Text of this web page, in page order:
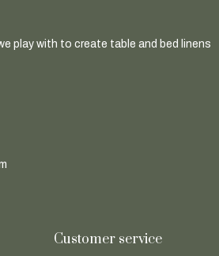
play with to create table and bed linens
Customer service